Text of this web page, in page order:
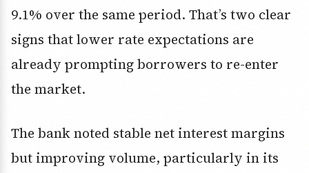
9.1% over the same period. That’s two clear
signs that lower rate expectations are
already prompting borrowers to re-enter
the market.
The bank noted stable net interest margins
but improving volume, particularly in its